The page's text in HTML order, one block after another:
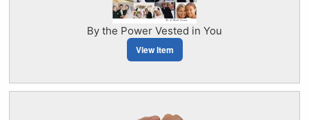
By the Power Vested in You
View Item